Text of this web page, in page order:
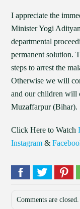
I appreciate the
Minister Yogi
departmental
permanent solution.
steps to arrest the
Otherwise we will
and our children will
Muzaffarpur (Bihar).
Click Here to Watch
Instagram &
Comments are closed.